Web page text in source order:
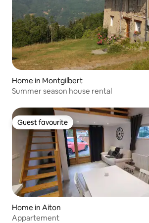
Home in Montgilbert
Summer season house rental
Guest favourite
Guest favourite
Home in Aiton
Appartement